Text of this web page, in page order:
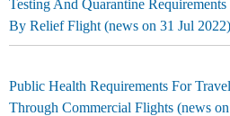
Testing And Quarantine
By Relief Flight (news on 31 Jul 2022)
Public Health Requirements For
Through Commercial Flights (news